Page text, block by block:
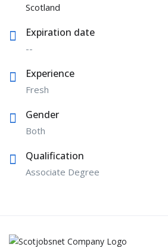
Scotland
Expiration date
--
Experience
Fresh
Gender
Both
Qualification
Associate Degree